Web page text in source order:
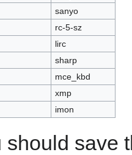
sanyo
rc-5-sz
lirc
sharp
mce_kbd
xmp
imon
should save